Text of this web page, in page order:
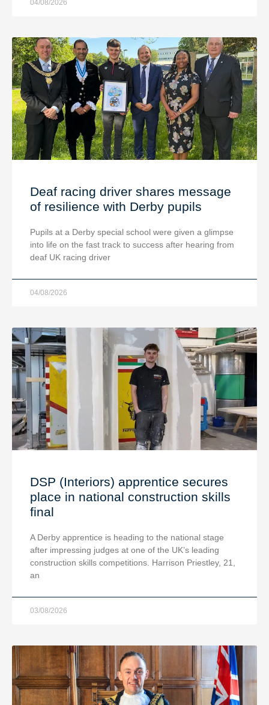
04/08/2026
Deaf racing driver shares message
of resilience with Derby pupils
Pupils at a Derby special school were given a glimpse
into life on the fast track to success after hearing from
deaf UK racing driver
04/08/2026
DSP (Interiors) apprentice secures
place in national construction skills
final
A Derby apprentice is heading to the national stage
after impressing judges at one of the UK’s leading
construction skills competitions. Harrison Priestley, 21,
an
03/08/2026